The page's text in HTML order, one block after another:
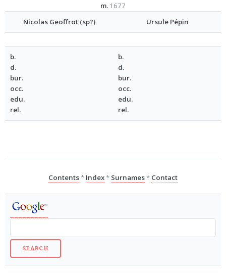
m. 1677
Nicolas Geoffrot (sp?)
Ursule Pépin
b.
d.
bur.
occ.
edu.
rel.
b.
d.
bur.
occ.
edu.
rel.
Contents* Index* Surnames* Contact